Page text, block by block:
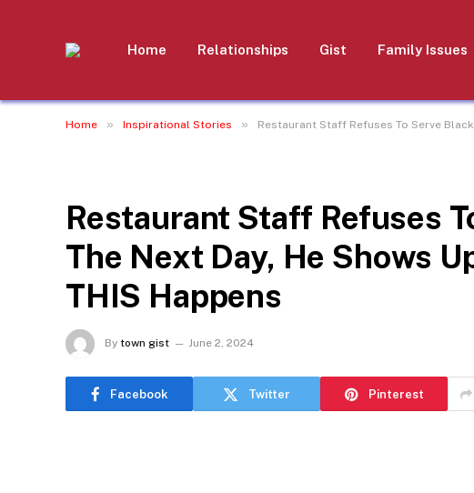
Home Relationships Gist Family Issues
Home » Inspirational Stories » Restaurant Staff Refuses To Serve
Restaurant Staff Refuses
The Next Day, He Shows
THIS Happens
By town gist June 2, 2024
Facebook Twitter Pinterest